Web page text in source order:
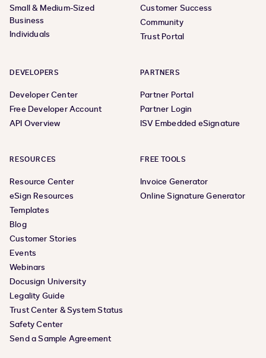
Small & Medium-Sized
Business
Individuals
Customer Success
Community
Trust Portal
DEVELOPERS
Developer Center
Free Developer Account
API Overview
PARTNERS
Partner Portal
Partner Login
ISV Embedded eSignature
RESOURCES
Resource Center
eSign Resources
Templates
Blog
Customer Stories
Events
Webinars
Docusign University
Legality Guide
Trust Center & System Status
Safety Center
Send a Sample Agreement
FREE TOOLS
Invoice Generator
Online Signature Generator